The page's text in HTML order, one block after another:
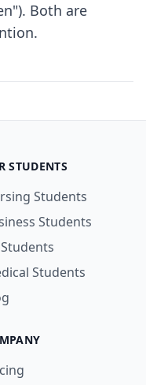
Both are
STUDENTS
Students
Students
Students
Students